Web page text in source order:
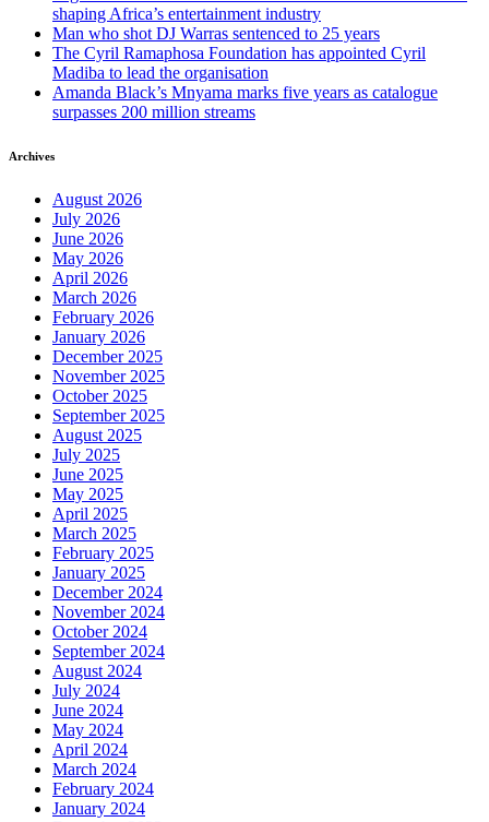
shaping Africa’s entertainment industry
Man who shot DJ Warras sentenced to 25 years
The Cyril Ramaphosa Foundation has appointed Cyril
Madiba to lead the organisation
Amanda Black’s Mnyama marks five years as catalogue
surpasses 200 million streams
Archives
August 2026
July 2026
June 2026
May 2026
April 2026
March 2026
February 2026
January 2026
December 2025
November 2025
October 2025
September 2025
August 2025
July 2025
June 2025
May 2025
April 2025
March 2025
February 2025
January 2025
December 2024
November 2024
October 2024
September 2024
August 2024
July 2024
June 2024
May 2024
April 2024
March 2024
February 2024
January 2024